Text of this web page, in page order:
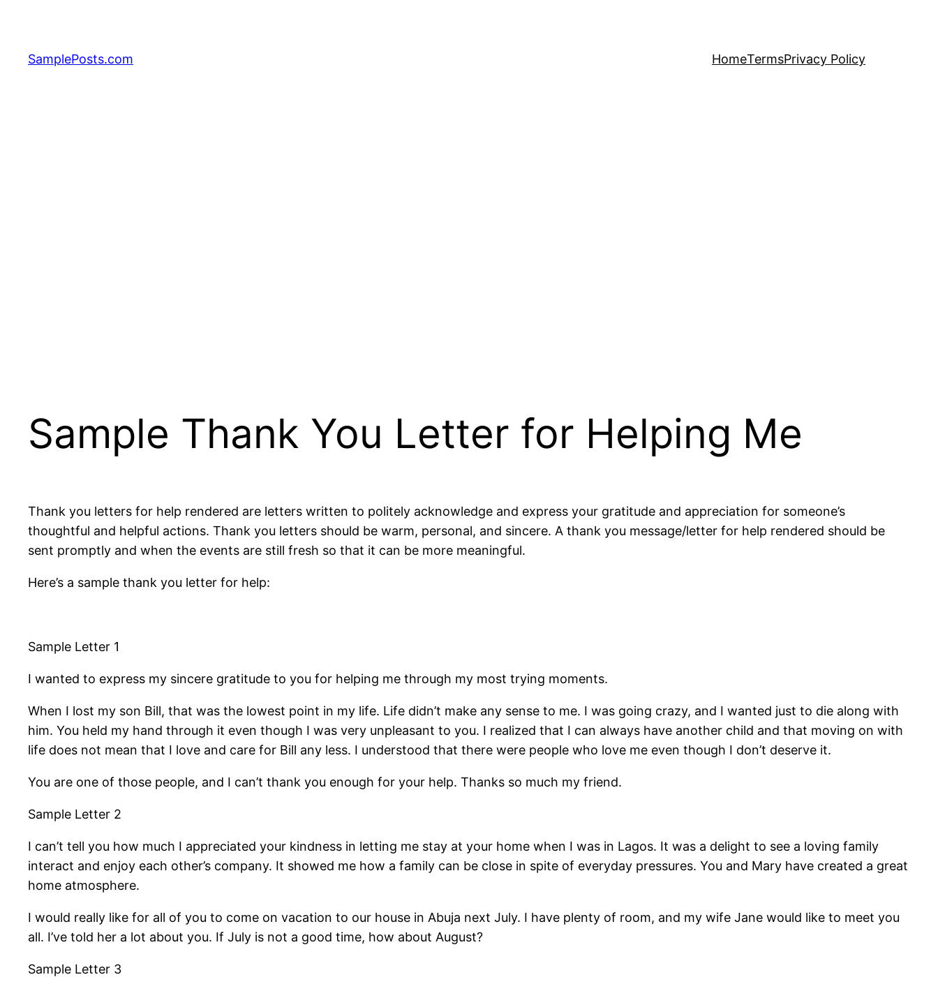
content
SamplePosts.com HomeTermsPrivacy Policy
Sample Thank You Letter for Helping Me
Thank you letters for help rendered are letters written to politely acknowledge and express your gratitude and appreciation for someone’s
thoughtful and helpful actions. Thank you letters should be warm, personal, and sincere. A thank you message/letter for help rendered should be
sent promptly and when the events are still fresh so that it can be more meaningful.
Here’s a sample thank you letter for help:
Sample Letter 1
I wanted to express my sincere gratitude to you for helping me through my most trying moments.
When I lost my son Bill, that was the lowest point in my life. Life didn’t make any sense to me. I was going crazy, and I wanted just to die along with
him. You held my hand through it even though I was very unpleasant to you. I realized that I can always have another child and that moving on with
life does not mean that I love and care for Bill any less. I understood that there were people who love me even though I don’t deserve it.
You are one of those people, and I can’t thank you enough for your help. Thanks so much my friend.
Sample Letter 2
I can’t tell you how much I appreciated your kindness in letting me stay at your home when I was in Lagos. It was a delight to see a loving family
interact and enjoy each other’s company. It showed me how a family can be close in spite of everyday pressures. You and Mary have created a great
home atmosphere.
I would really like for all of you to come on vacation to our house in Abuja next July. I have plenty of room, and my wife Jane would like to meet you
all. I’ve told her a lot about you. If July is not a good time, how about August?
Sample Letter 3